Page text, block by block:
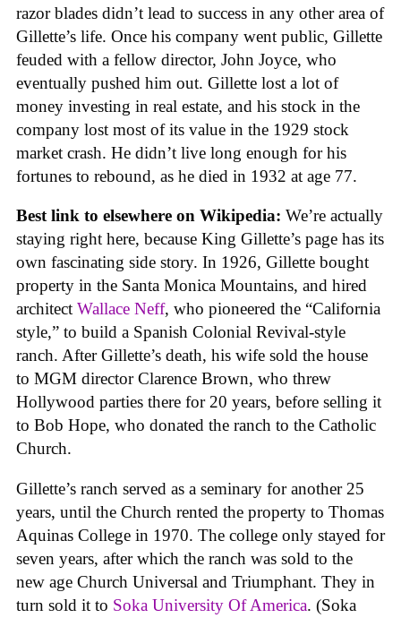
razor blades didn’t lead to success in any other area of
Gillette’s life. Once his company went public, Gillette
feuded with a fellow director, John Joyce, who
eventually pushed him out. Gillette lost a lot of
money investing in real estate, and his stock in the
company lost most of its value in the 1929 stock
market crash. He didn’t live long enough for his
fortunes to rebound, as he died in 1932 at age 77.
Best link to elsewhere on Wikipedia: We’re actually
staying right here, because King Gillette’s page has its
own fascinating side story. In 1926, Gillette bought
property in the Santa Monica Mountains, and hired
architect Wallace Neff, who pioneered the “California
style,” to build a Spanish Colonial Revival-style
ranch. After Gillette’s death, his wife sold the house
to MGM director Clarence Brown, who threw
Hollywood parties there for 20 years, before selling it
to Bob Hope, who donated the ranch to the Catholic
Church.
Gillette’s ranch served as a seminary for another 25
years, until the Church rented the property to Thomas
Aquinas College in 1970. The college only stayed for
seven years, after which the ranch was sold to the
new age Church Universal and Triumphant. They in
turn sold it to Soka University Of America. (Soka